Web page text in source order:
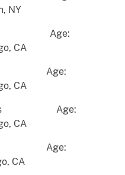
Age:
Age:
Flores Age:
Age: